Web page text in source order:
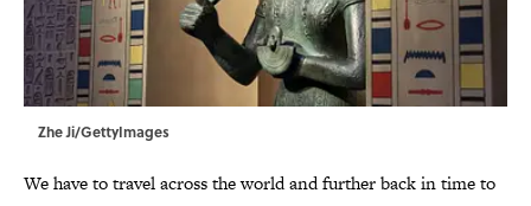
Zhe Ji/GettyImages
We have to travel across the world and further back in time to